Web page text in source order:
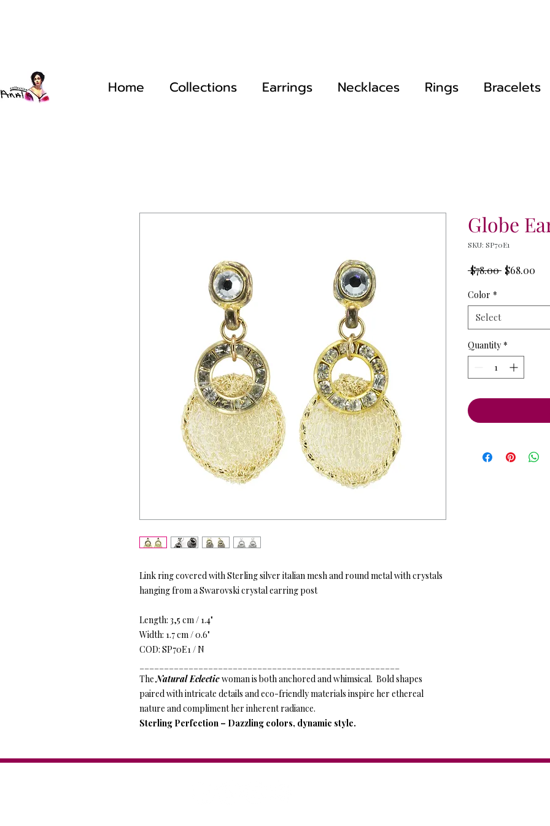
Home Collections Earrings Necklaces Rings Bracelets
Link ring covered with Sterling silver italian mesh and round metal with crystals
hanging from a Swarovski crystal earring post
Length: 3,5 cm / 1.4"
Width: 1.7 cm / 0.6"
COD: SP70E1 / N
TheNatural Eclectic woman is both anchored and whimsical. Bold shapes
paired with intricate details and eco-friendly materials inspire her ethereal
nature and compliment her inherent radiance.
Sterling Perfection – Dazzling colors, dynamic style.
Globe
SKU: SP70E1
$78.00 Regular
$68.00
Color *
Select
Quantity *